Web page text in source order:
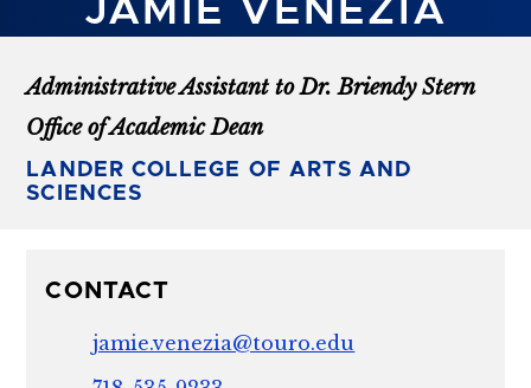
JAMIE VENEZIA
Administrative Assistant to Dr. Briendy Stern
Office of Academic Dean
LANDER COLLEGE OF ARTS AND
SCIENCES
CONTACT
jamie.venezia@touro.edu